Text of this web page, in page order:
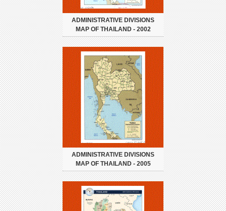
ADMINISTRATIVE DIVISIONS
MAP OF THAILAND - 2002
ADMINISTRATIVE DIVISIONS
MAP OF THAILAND - 2005